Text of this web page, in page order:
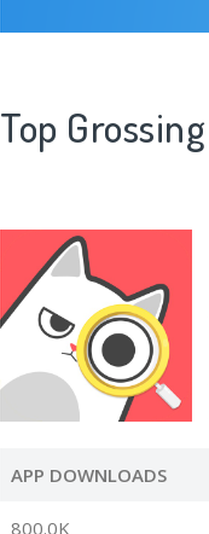
Top
APP DOWNLOADS
800.0K